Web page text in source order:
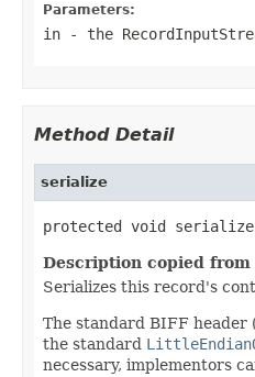
Parameters:
in - the
Method Detail
serialize
protected void
Description copied from
Serializes this record's
The standard BIFF header
the standard
necessary, implementors